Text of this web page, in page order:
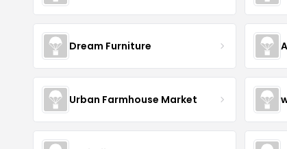
Dream Furniture
Urban Farmhouse Market